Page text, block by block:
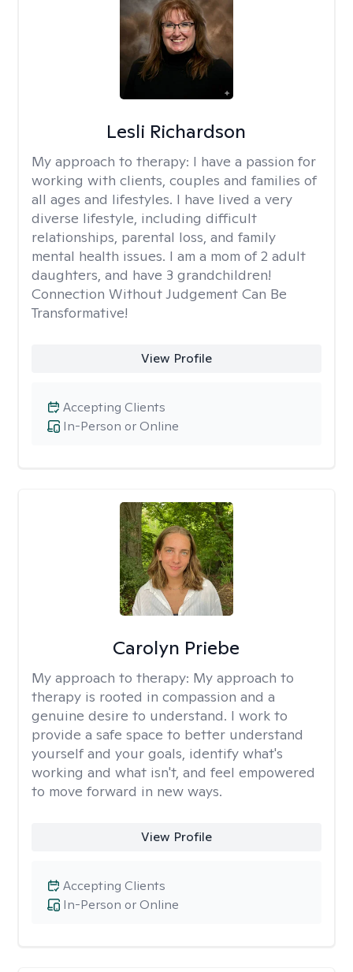
Lesli Richardson
My approach to therapy: I have a passion for
working with clients, couples and families of
all ages and lifestyles. I have lived a very
diverse lifestyle, including difficult
relationships, parental loss, and family
mental health issues. I am a mom of 2 adult
daughters, and have 3 grandchildren!
Connection Without Judgement Can Be
Transformative!
View Profile
In-Person or Online
Accepting Clients
Carolyn Priebe
My approach to therapy: My approach to
therapy is rooted in compassion and a
genuine desire to understand. I work to
provide a safe space to better understand
yourself and your goals, identify what's
working and what isn't, and feel empowered
to move forward in new ways.
View Profile
In-Person or Online
Accepting Clients